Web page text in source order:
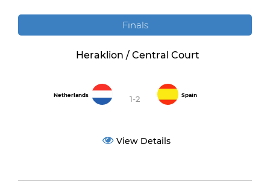
Finals
Heraklion / Central Court
Netherlands 1-2 Spain
View Details